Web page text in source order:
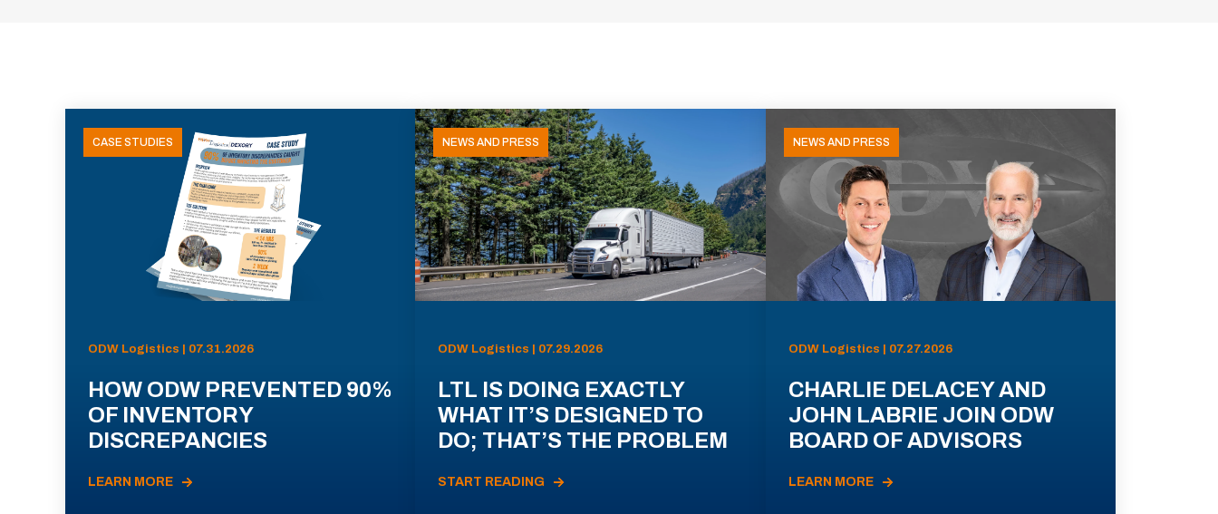
CASE STUDIES
ODW Logistics | 07.31.2026
HOW ODW PREVENTED 90%
OF INVENTORY
DISCREPANCIES
LEARN MORE
NEWS AND PRESS
ODW Logistics | 07.29.2026
LTL IS DOING EXACTLY
WHAT IT’S DESIGNED TO
DO; THAT’S THE PROBLEM
START READING
NEWS AND PRESS
ODW Logistics | 07.27.2026
CHARLIE DELACEY AND
JOHN LABRIE JOIN ODW
BOARD OF ADVISORS
LEARN MORE